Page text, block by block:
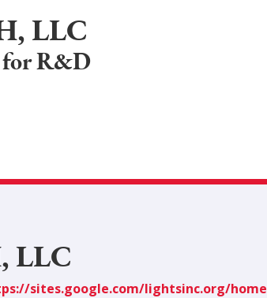
LLC
for R&D
LLC
sites.google.com/lightsinc.org/home